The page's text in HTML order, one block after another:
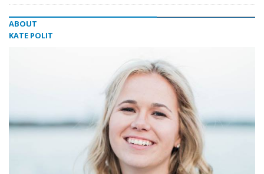
ABOUT
KATE POLIT